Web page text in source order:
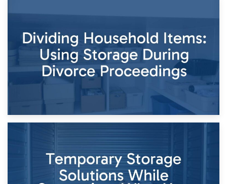
Times of Change
26th April 2026
Dividing Household Items: Using Storage During Divorce
Proceedings